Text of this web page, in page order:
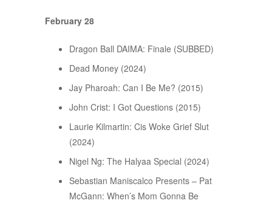
February 28
Dragon Ball DAIMA: Finale (SUBBED)
Dead Money (2024)
Jay Pharoah: Can I Be Me? (2015)
John Crist: I Got Questions (2015)
Laurie Kilmartin: Cis Woke Grief Slut
(2024)
Nigel Ng: The Halyaa Special (2024)
Sebastian Maniscalco Presents – Pat
McGann: When’s Mom Gonna Be